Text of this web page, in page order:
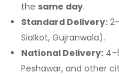
the same day.
Standard Delivery:
Sialkot, Gujranwala).
National Delivery:
Peshawar, and other